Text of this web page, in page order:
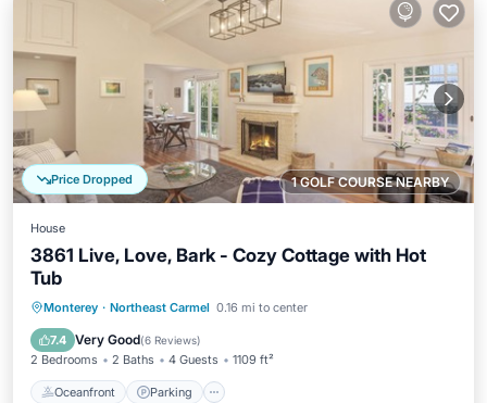
1 GOLF COURSE NEARBY
Price Dropped
House
3861 Live, Love, Bark - Cozy Cottage with Hot
Tub
Monterey · Northeast Carmel 0.16 mi to center
7.4 Very Good(6 Reviews)
2 Bedrooms 2 Baths 4 Guests 1109 ft²
Oceanfront Parking
Oceanfront Parking
Ocean View
Balcony/Terrace